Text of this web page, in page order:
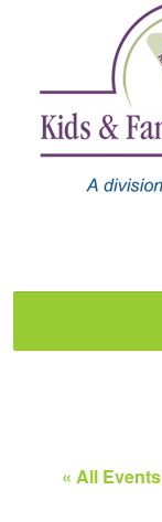
« All Events